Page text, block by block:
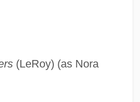
(LeRoy) (as Nora